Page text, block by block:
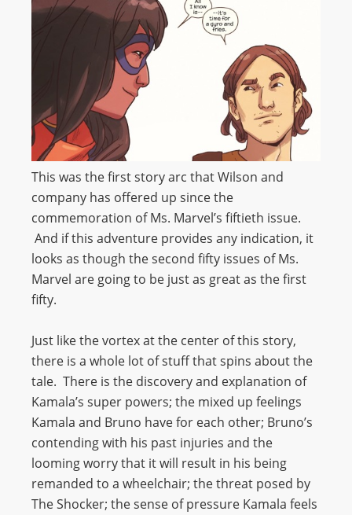
This was the first story arc that Wilson and
company has offered up since the
commemoration of Ms. Marvel’s fiftieth issue.
And if this adventure provides any indication, it
looks as though the second fifty issues of Ms.
Marvel are going to be just as great as the first
fifty.
Just like the vortex at the center of this story,
there is a whole lot of stuff that spins about the
tale. There is the discovery and explanation of
Kamala’s super powers; the mixed up feelings
Kamala and Bruno have for each other; Bruno’s
contending with his past injuries and the
looming worry that it will result in his being
remanded to a wheelchair; the threat posed by
The Shocker; the sense of pressure Kamala feels